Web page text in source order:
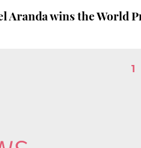
Aranda wins the World
1